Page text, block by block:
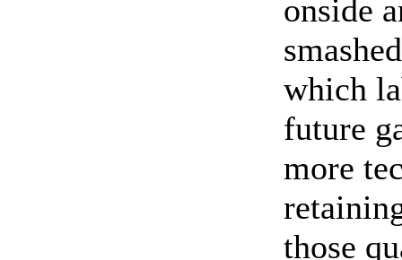
onside
which
future
more
those